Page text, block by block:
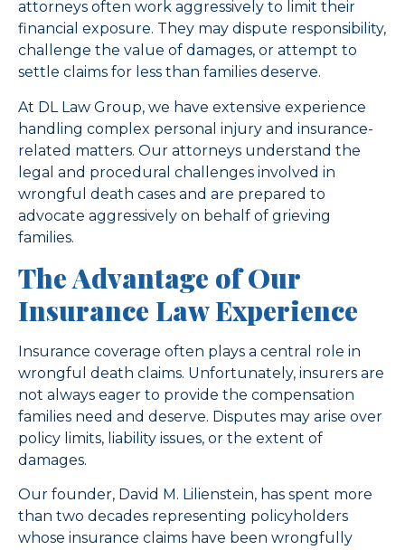
attorneys often work aggressively to limit their
financial exposure. They may dispute responsibility,
challenge the value of damages, or attempt to
settle claims for less than families deserve.
At DL Law Group, we have extensive experience
handling complex personal injury and insurance-
related matters. Our attorneys understand the
legal and procedural challenges involved in
wrongful death cases and are prepared to
advocate aggressively on behalf of grieving
families.
The Advantage of Our
Insurance Law Experience
Insurance coverage often plays a central role in
wrongful death claims. Unfortunately, insurers are
not always eager to provide the compensation
families need and deserve. Disputes may arise over
policy limits, liability issues, or the extent of
damages.
Our founder, David M. Lilienstein, has spent more
than two decades representing policyholders
whose insurance claims have been wrongfully